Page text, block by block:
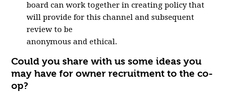
board can work together in creating policy that
will provide for this channel and subsequent
review to be
anonymous and ethical.
Could you share with us some ideas you
may have for owner recruitment to the co-
op?